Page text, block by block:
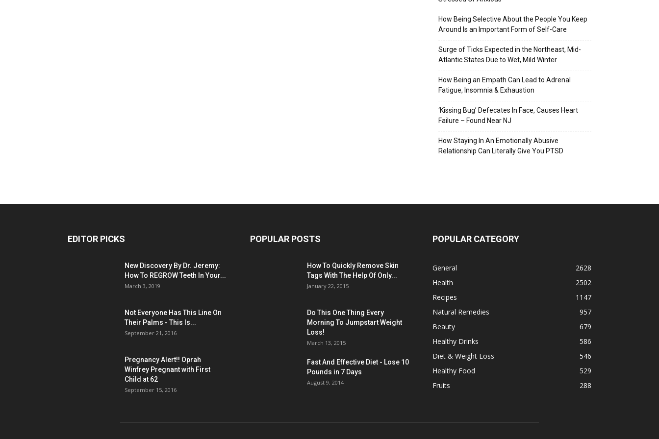
How Being Selective About the People You Keep
Around Is an Important Form of Self-Care
Surge of Ticks Expected in the Northeast, Mid-
Atlantic States Due to Wet, Mild Winter
How Being an Empath Can Lead to Adrenal
Fatigue, Insomnia & Exhaustion
‘Kissing Bug’ Defecates In Face, Causes Heart
Failure – Found Near NJ
How Staying In An Emotionally Abusive
Relationship Can Literally Give You PTSD
EDITOR PICKS
New Discovery By Dr. Jeremy:
How To REGROW Teeth In Your...
March 3, 2019
Not Everyone Has This Line On
Their Palms - This Is...
September 21, 2016
Pregnancy Alert!! Oprah
Winfrey Pregnant with First
Child at 62
September 15, 2016
POPULAR POSTS
How To Quickly Remove Skin
Tags With The Help Of Only...
January 22, 2015
Do This One Thing Every
Morning To Jumpstart Weight
Loss!
March 13, 2015
Fast And Effective Diet - Lose 10
Pounds in 7 Days
August 9, 2014
POPULAR CATEGORY
General
2628
Health
2502
Recipes
1147
Natural Remedies
957
Beauty
679
Healthy Drinks
586
Diet & Weight Loss
546
Healthy Food
529
Fruits
288